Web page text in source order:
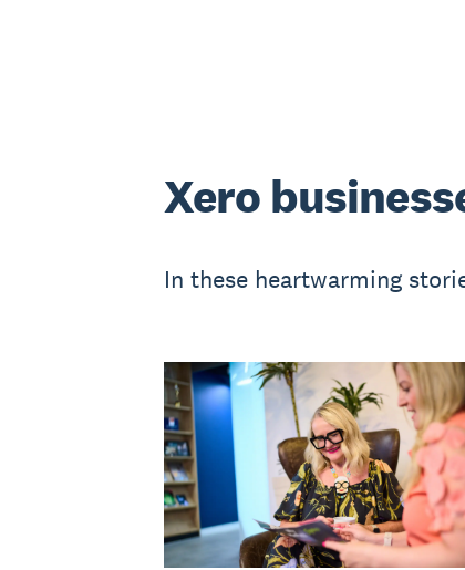
Xero
In these heartwarming